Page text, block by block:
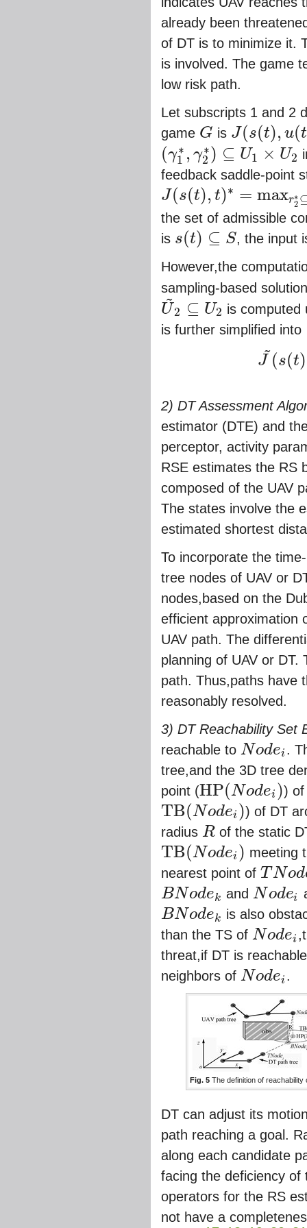
already been
of DT is to minimize it.
is involved. The game
low risk path.
Let subscripts 1 and 2
game G
G is J(s(t), u(t
J(s (t ),u (t ,t) =t f
(γ∗
1 , γ∗
2 ) ⊆ U1 × U2
(γ 1 ∗,γ 2∗ ⊆U × 2
feedback saddle-point
J(s(t), t)∗ = maxr∗
2
J(s (t ,t) ∗ =max 2∗⊆ min 1∗⊆U1{J(s(t ),u
the set of admissible
is s(t) ⊆ S
s( ) ⊆S
, the input
However,the
sampling-based
U
~
2 ⊆ U2
U~2 ⊆ 2
is computed
is further simplified into
J
~(s(t)
(t) ∗
2) DT Assessment
estimator (DTE) and
perceptor, activity
RSE estimates the RS
composed of the UAV
The states involve the
estimated shortest
To incorporate the
tree nodes of UAV or
nodes,based on the
efficient approximation
UAV path. The
planning of UAV or
path. Thus,paths have
reasonably resolved.
3) DT Reachability Set
reachable to Nodei
N od ei
.
tree,and the 3D tree
point (HP(Nodei)
HP(No de i) )
TB(Nodei)
TB Nod e )
) of DT
radius R
R of the static
TB(Nodei)
TB Nod e )
meeting
nearest point of T Nod
TN od ej
BNodek
BNod ek and Nodei
N od ei
BNodek
BNod ek
is also
than the TS of Nodei
N od ei
threat,if DT is
neighbors of Nodei
N od ei .
Fig. 5 The definition of
DT can adjust its
path reaching a goal.
along each candidate
facing the deficiency
operators for the RS
not have a